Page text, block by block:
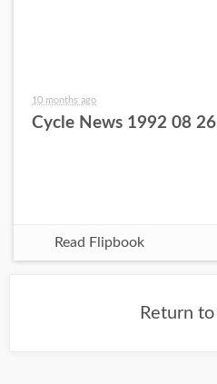
10 months ago
Cycle News 1992 08 26
Read Flipbook
Return